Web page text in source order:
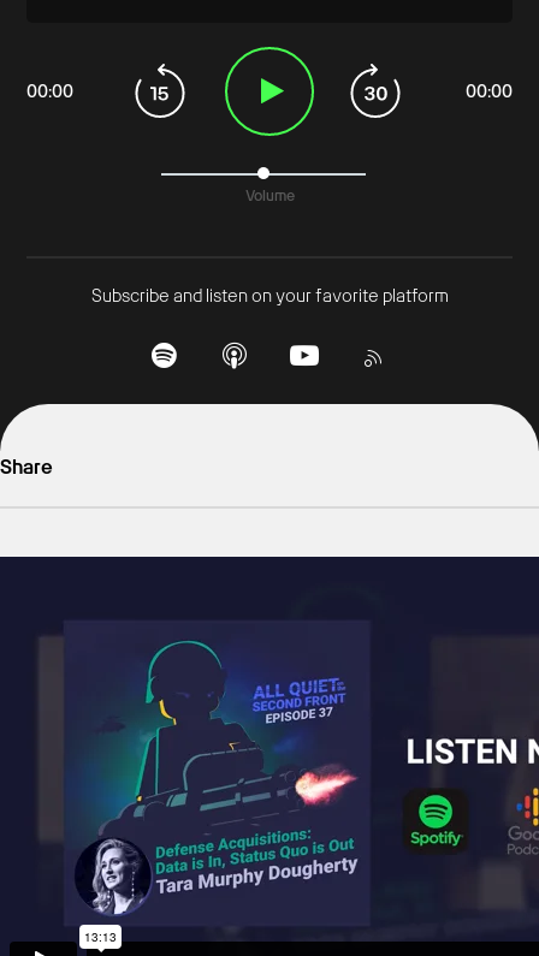
00:00
Volume
00:00
Subscribe and listen on your favorite platform
Share